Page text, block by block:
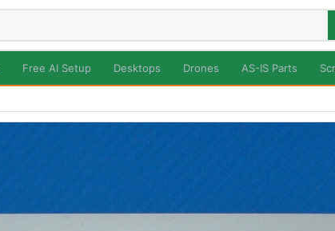
Free AI Setup Desktops Drones AS-IS Parts